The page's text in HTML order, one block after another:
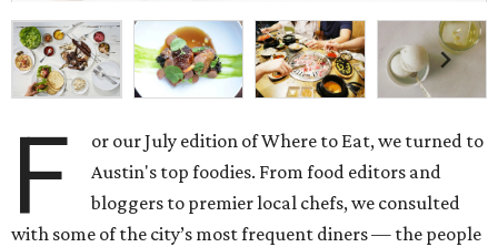
F
or our July edition of Where to Eat, we turned to
Austin's top foodies. From food editors and
bloggers to premier local chefs, we consulted
with some of the city’s most frequent diners — the people